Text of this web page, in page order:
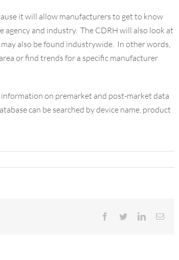
it will allow manufacturers to get to know
and industry. The CDRH will also look at
also be found industrywide. In other words,
or find trends for a specific manufacturer
on premarket and post-market data
can be searched by device name, product
Facebook
TwitterLinkedInEmail